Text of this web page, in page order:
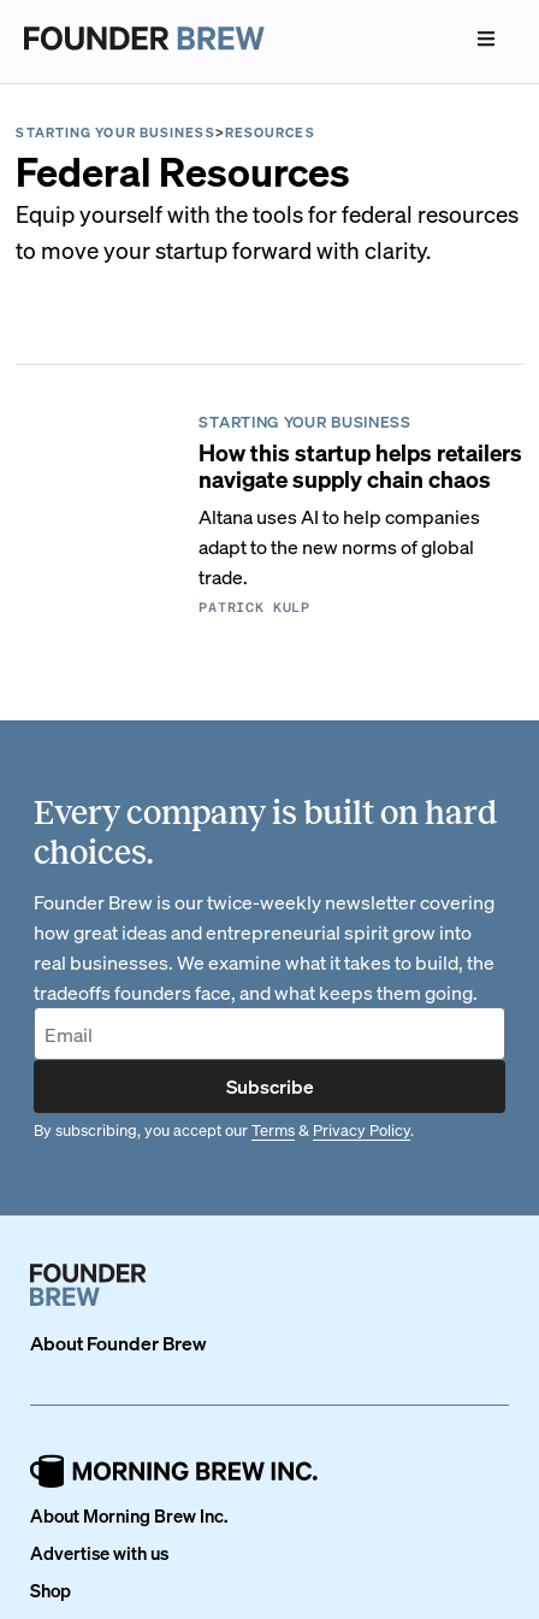
STARTING YOUR BUSINESS>RESOURCES
Federal Resources
Equip yourself with the tools for federal resources
to move your startup forward with clarity.
STARTING YOUR BUSINESS
How this startup helps retailers
navigate supply chain chaos
Altana uses AI to help companies
adapt to the new norms of global
trade.
PATRICK KULP
Every company is built on hard
choices.
Founder Brew is our twice-weekly newsletter covering
how great ideas and entrepreneurial spirit grow into
real businesses. We examine what it takes to build, the
tradeoffs founders face, and what keeps them going.
Subscribe
By subscribing, you accept ourTerms& Privacy Policy.
AboutFounder Brew
About Morning Brew Inc.
Advertise with us
Shop